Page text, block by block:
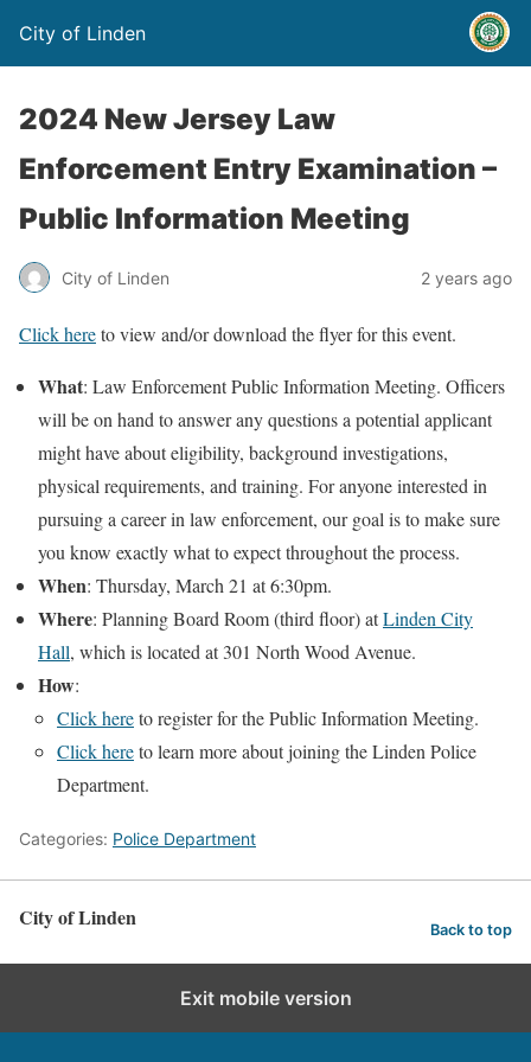
City of Linden
2024 New Jersey Law
Enforcement Entry Examination –
Public Information Meeting
City of Linden 2 years ago
Click hereto view and/or download the flyer for this event.
What: Law Enforcement Public Information Meeting. Officers
will be on hand to answer any questions a potential applicant
might have about eligibility, background investigations,
physical requirements, and training. For anyone interested in
pursuing a career in law enforcement, our goal is to make sure
you know exactly what to expect throughout the process.
When: Thursday, March 21 at 6:30pm.
Where: Planning Board Room (third floor) atLinden City
Hall, which is located at 301 North Wood Avenue.
How:
Click hereto register for the Public Information Meeting.
Click hereto learn more about joining the Linden Police
Department.
Categories: Police Department
City of Linden Back to top
Exit mobile version